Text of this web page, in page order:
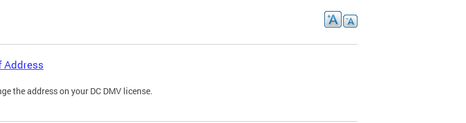
Address
the address on your DC DMV license.